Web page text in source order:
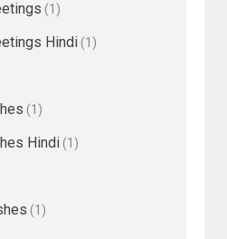
(1)
Hindi(1)
(1)
Hindi(1)
(1)